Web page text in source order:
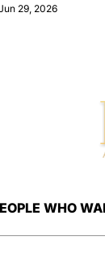
29, 2026
WHO